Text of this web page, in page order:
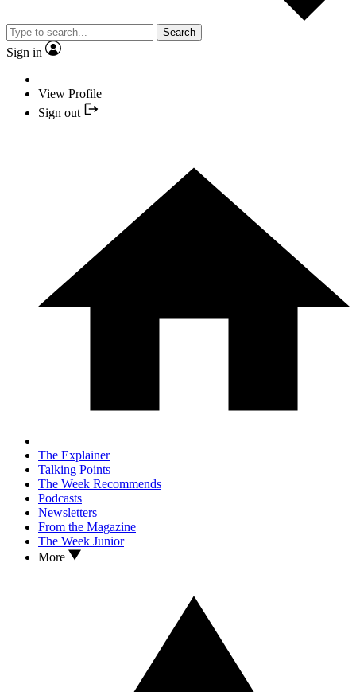
Search
Sign in
View Profile
Sign out
The Explainer
Talking Points
The Week Recommends
Podcasts
Newsletters
From the Magazine
The Week Junior
More